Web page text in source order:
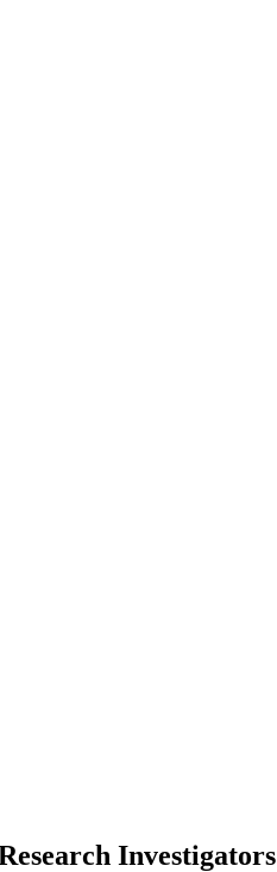
Investigators